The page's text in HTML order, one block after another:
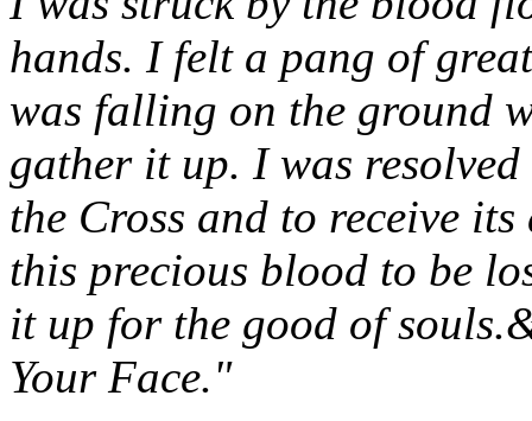
hands. I felt a pang of
was falling on the ground
gather it up. I was
the Cross and to receive
this precious blood to be
it up for the good of
Your Face."